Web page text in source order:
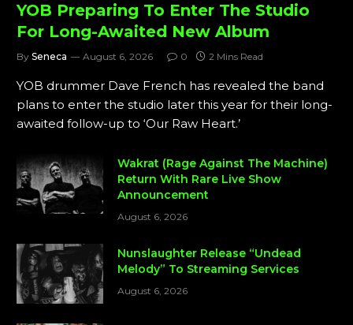
YOB Preparing To Enter The Studio
For Long-Awaited New Album
By Seneca August 6, 2026 0 2 Mins Read
YOB drummer Dave French has revealed the band
plans to enter the studio later this year for their long-
awaited follow-up to ‘Our Raw Heart.’
Wakrat (Rage Against The Machine)
Return With Rare Live Show
Announcement
August 6, 2026
Nunslaughter Release “Undead
Melody” To Streaming Services
August 6, 2026